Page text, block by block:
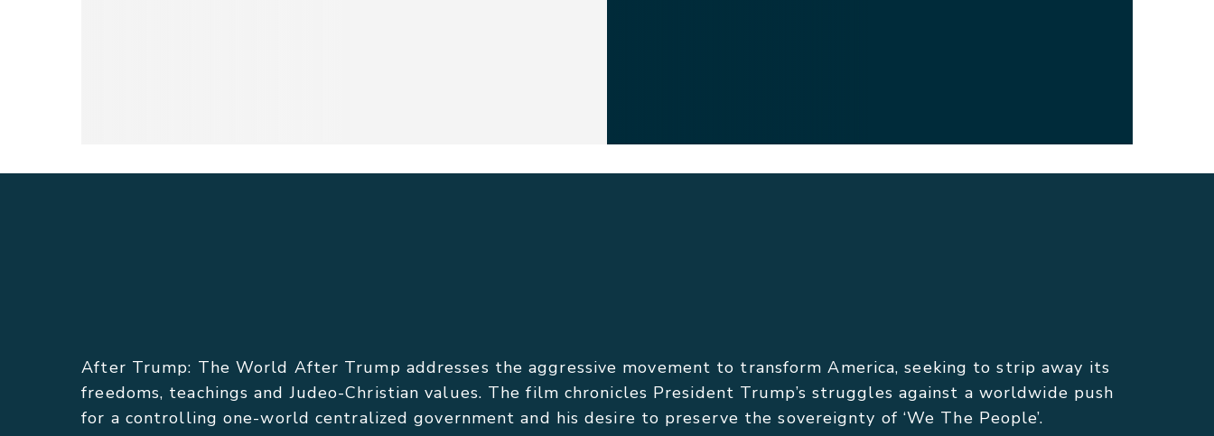
After Trump: The World After Trump addresses the aggressive movement to transform America, seeking to strip away its
freedoms, teachings and Judeo-Christian values. The film chronicles President Trump’s struggles against a worldwide push
for a controlling one-world centralized government and his desire to preserve the sovereignty of ‘We The People’.